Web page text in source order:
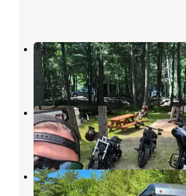
Hemlock Grove
Arundel,Maine
5 Reviews
18
Bentley’s saloon and
Arundel,Maine
4 Reviews
6 Photos
Apache Campground
Sanford,Maine